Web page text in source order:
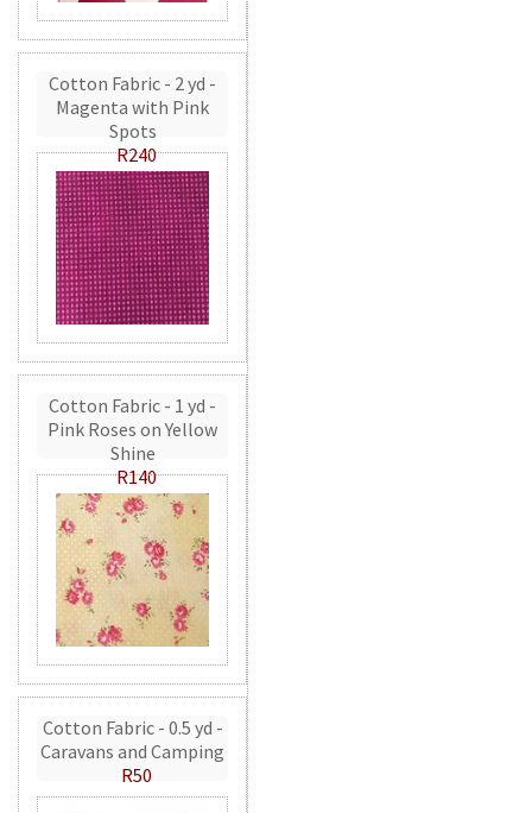
Cotton Fabric - 2 yd -
Magenta with Pink
Spots
R240
Cotton Fabric - 1 yd -
Pink Roses on Yellow
Shine
R140
Cotton Fabric - 0.5 yd -
Caravans and Camping
R50